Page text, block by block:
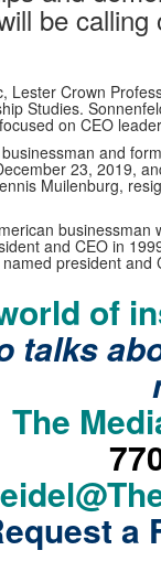
be
Lester Crown
Studies.
on CEO
and
23, 2019,
Muilenburg,
and CEO in
president
of
talks
The
a